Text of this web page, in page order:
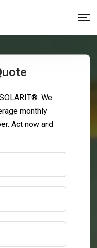
We
monthly
Act now and